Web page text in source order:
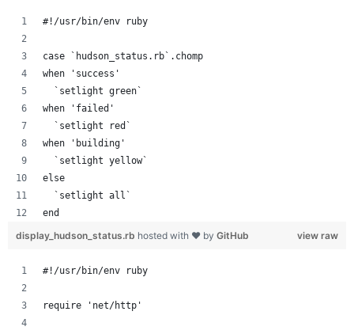
#!/usr/bin/env ruby
case `hudson_status.rb`.chomp
when 'success'
  `setlight green`
when 'failed'
  `setlight red`
when 'building'
  `setlight yellow`
else
  `setlight all`
end
view raw
display_hudson_status.rb hosted with ❤ by GitHub
#!/usr/bin/env ruby
require 'net/http'